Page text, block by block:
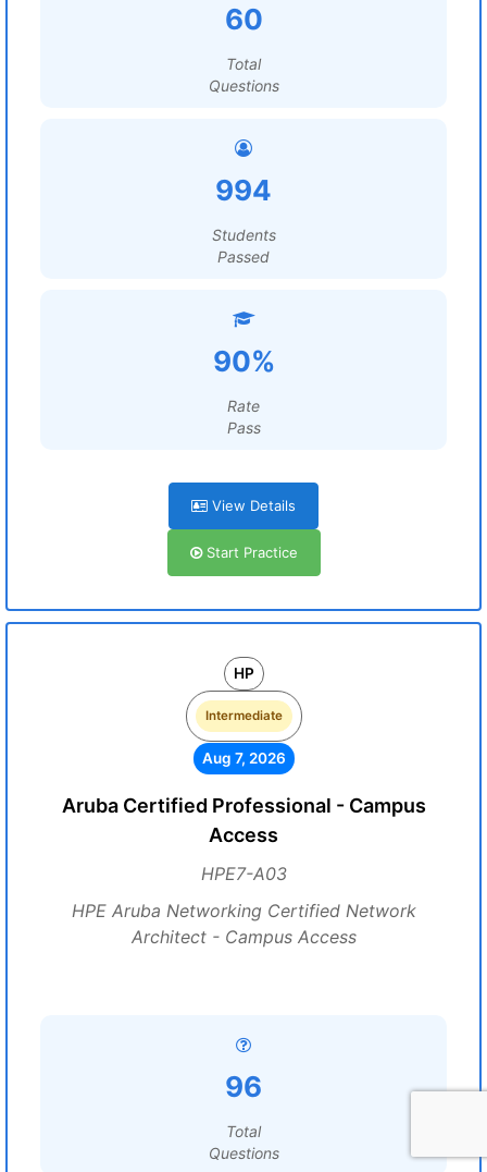
60
Total
Questions
994
Students
Passed
90%
Rate
Pass
View Details
Start Practice
HP
Intermediate
Aug 7, 2026
Aruba Certified Professional - Campus
Access
HPE7-A03
HPE Aruba Networking Certified Network
Architect - Campus Access
96
Total
Questions